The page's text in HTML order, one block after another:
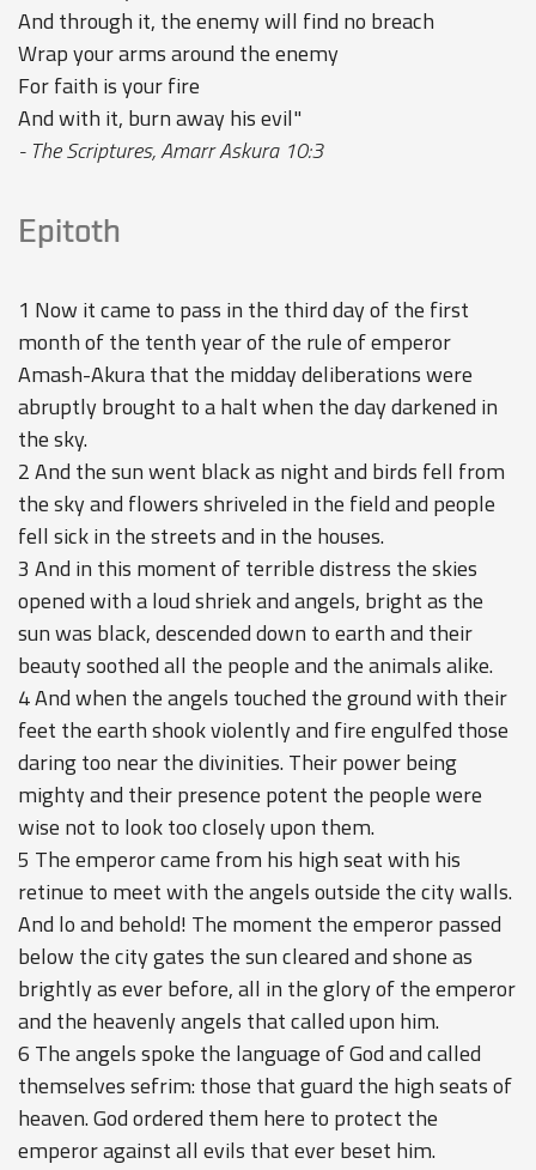
And through it, the enemy will find no breach
Wrap your arms around the enemy
For faith is your fire
And with it, burn away his evil"
- The Scriptures, Amarr Askura 10:3
Epitoth
1 Now it came to pass in the third day of the first
month of the tenth year of the rule of emperor
Amash-Akura that the midday deliberations were
abruptly brought to a halt when the day darkened in
the sky.
2 And the sun went black as night and birds fell from
the sky and flowers shriveled in the field and people
fell sick in the streets and in the houses.
3 And in this moment of terrible distress the skies
opened with a loud shriek and angels, bright as the
sun was black, descended down to earth and their
beauty soothed all the people and the animals alike.
4 And when the angels touched the ground with their
feet the earth shook violently and fire engulfed those
daring too near the divinities. Their power being
mighty and their presence potent the people were
wise not to look too closely upon them.
5 The emperor came from his high seat with his
retinue to meet with the angels outside the city walls.
And lo and behold! The moment the emperor passed
below the city gates the sun cleared and shone as
brightly as ever before, all in the glory of the emperor
and the heavenly angels that called upon him.
6 The angels spoke the language of God and called
themselves sefrim: those that guard the high seats of
heaven. God ordered them here to protect the
emperor against all evils that ever beset him.